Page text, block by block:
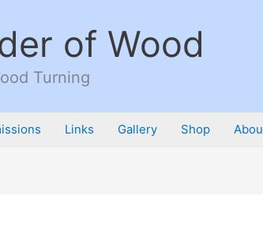
of Wood
Turning
Links Gallery Shop